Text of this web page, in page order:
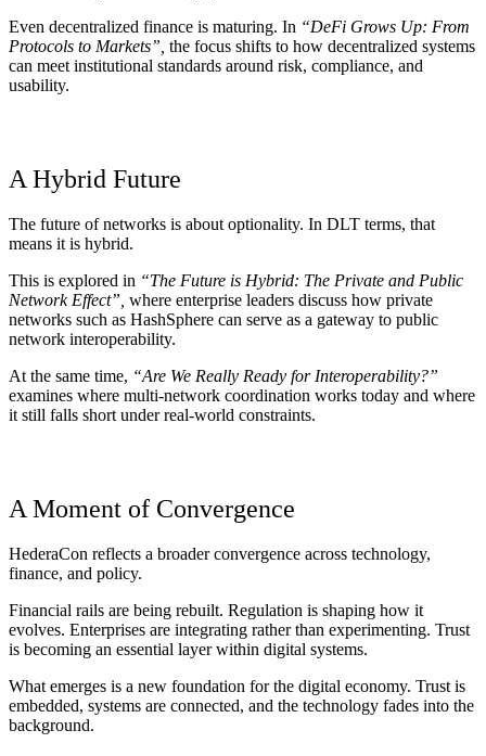
Even decentralized finance is maturing. In “DeFi Grows Up: From
Protocols to Markets”, the focus shifts to how decentralized systems
can meet institutional standards around risk, compliance, and
usability.
A Hybrid Future
The future of networks is about optionality. In DLT terms, that
means it is hybrid.
This is explored in “The Future is Hybrid: The Private and Public
Network Effect”, where enterprise leaders discuss how private
networks such as HashSphere can serve as a gateway to public
network interoperability.
At the same time, “Are We Really Ready for Interoperability?”
examines where multi-network coordination works today and where
it still falls short under real-world constraints.
A Moment of Convergence
HederaCon reflects a broader convergence across technology,
finance, and policy.
Financial rails are being rebuilt. Regulation is shaping how it
evolves. Enterprises are integrating rather than experimenting. Trust
is becoming an essential layer within digital systems.
What emerges is a new foundation for the digital economy. Trust is
embedded, systems are connected, and the technology fades into the
background.